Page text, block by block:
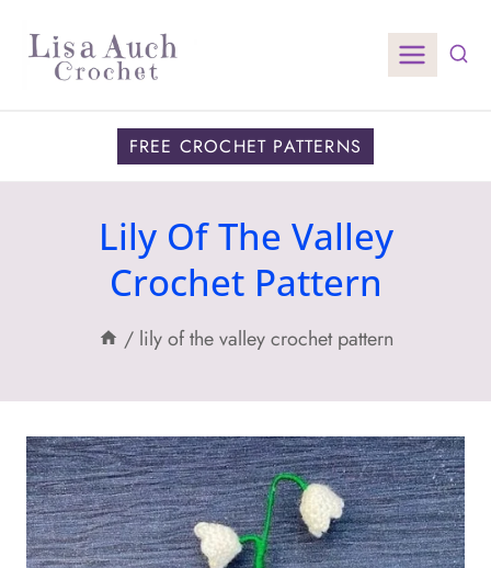
content
FREE CROCHET PATTERNS
Lily Of The Valley
Crochet Pattern
/ lily of the valley crochet pattern